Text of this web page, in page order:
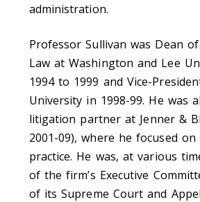
administration.
Professor Sullivan was Dean
Law at Washington and Lee
1994 to 1999 and Vice-
University in 1998-99. He was
litigation partner at Jenner &
2001-09), where he focused
practice. He was, at various
of the firm’s Executive
of its Supreme Court and